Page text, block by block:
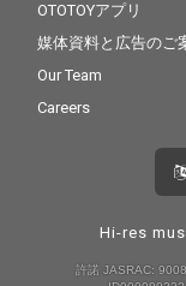
OTOTOYアプリ
媒体資料と広告のご
Our Team
Careers
Hi-res
許諾 JASRAC: